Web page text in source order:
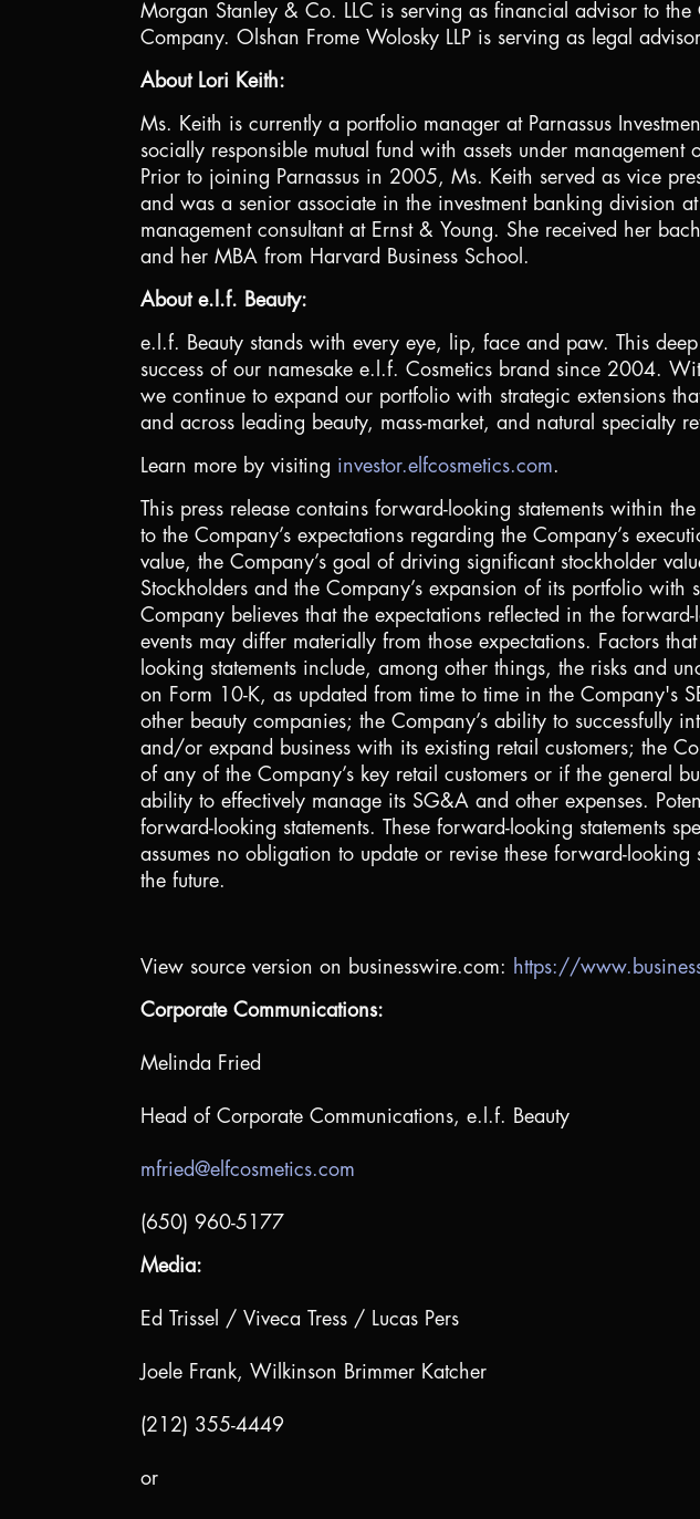
Morgan Stanley & Co. LLC is serving as financial advisor to
Company. Olshan Frome Wolosky LLP is serving as legal
About Lori Keith:
Ms. Keith is currently a portfolio manager at Parnassus
socially responsible mutual fund with assets under management
Prior to joining Parnassus in 2005, Ms. Keith served as vice
and was a senior associate in the investment banking division
management consultant at Ernst & Young. She received her
and her MBA from Harvard Business School.
About e.l.f. Beauty:
e.l.f. Beauty stands with every eye, lip, face and paw. This
success of our namesake e.l.f. Cosmetics brand since 2004.
we continue to expand our portfolio with strategic extensions
and across leading beauty, mass-market, and natural specialty
Learn more by visiting investor.elfcosmetics.com.
This press release contains forward-looking statements within
to the Company’s expectations regarding the Company’s
value, the Company’s goal of driving significant stockholder
Stockholders and the Company’s expansion of its portfolio with
Company believes that the expectations reflected in the
events may differ materially from those expectations. Factors
looking statements include, among other things, the risks and
on Form 10-K, as updated from time to time in the Company's
other beauty companies; the Company’s ability to successfully
and/or expand business with its existing retail customers; the
of any of the Company’s key retail customers or if the general
ability to effectively manage its SG&A and other expenses.
forward-looking statements. These forward-looking statements
assumes no obligation to update or revise these forward-
the future.
View source version on businesswire.com: https://
Corporate Communications:
Melinda Fried
Head of Corporate Communications, e.l.f. Beauty
mfried@elfcosmetics.com
(650) 960-5177
Media:
Ed Trissel / Viveca Tress / Lucas Pers
Joele Frank, Wilkinson Brimmer Katcher
(212) 355-4449
or